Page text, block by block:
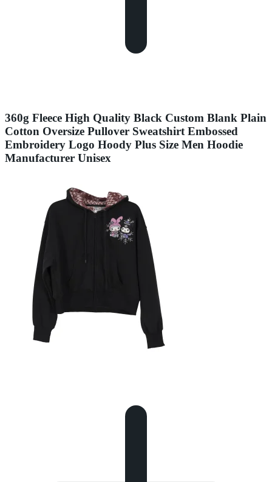
360g Fleece High Quality Black Custom Blank Plain
Cotton Oversize Pullover Sweatshirt Embossed
Embroidery Logo Hoody Plus Size Men Hoodie
Manufacturer Unisex